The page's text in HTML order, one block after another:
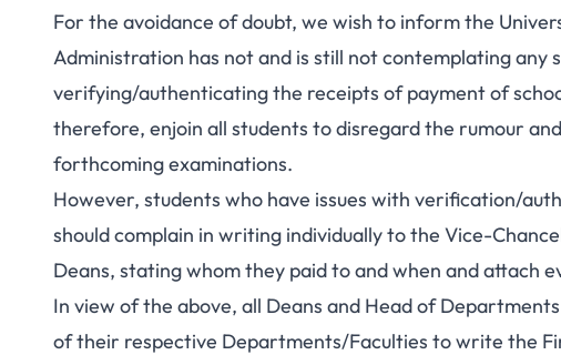
For the avoidance of doubt, we wish to inform the
Administration has not and is still not contemplating any
verifying/authenticating the receipts of payment of
therefore, enjoin all students to disregard the rumour
forthcoming examinations.
However, students who have issues with verification/
should complain in writing individually to the Vice-
Deans, stating whom they paid to and when and attach
In view of the above, all Deans and Head of
of their respective Departments/Faculties to write the